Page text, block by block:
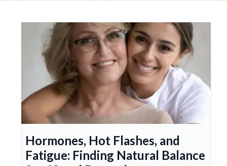
Hormones, Hot Flashes, and
Fatigue: Finding Natural Balance